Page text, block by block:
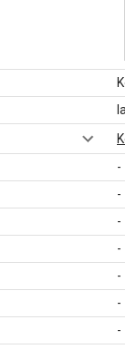
-
-
-
-
-
-
-